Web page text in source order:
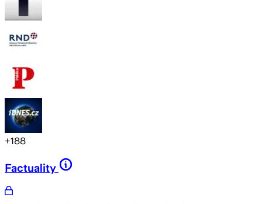
+188
Factuality